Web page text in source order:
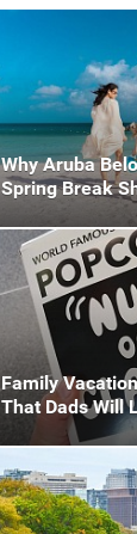
Why Aruba
Spring Break
Family
That Dads Will